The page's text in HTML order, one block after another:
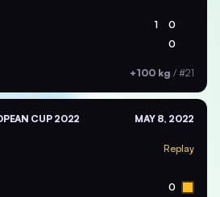
1 0
0
+100 kg / #21
CUP 2022 MAY 8, 2022
Replay
0